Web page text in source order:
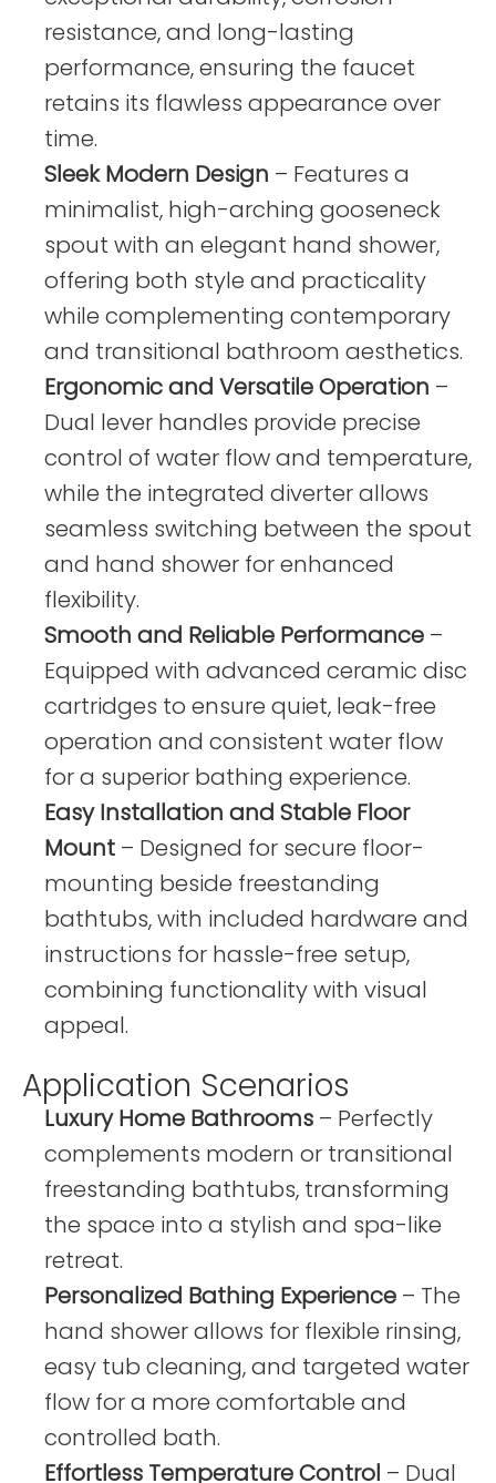
resistance, and long-lasting
performance, ensuring the faucet
retains its flawless appearance over
time.
Sleek Modern Design – Features a
minimalist, high-arching gooseneck
spout with an elegant hand shower,
offering both style and practicality
while complementing contemporary
and transitional bathroom aesthetics.
Ergonomic and Versatile Operation –
Dual lever handles provide precise
control of water flow and temperature,
while the integrated diverter allows
seamless switching between the spout
and hand shower for enhanced
flexibility.
Smooth and Reliable Performance –
Equipped with advanced ceramic disc
cartridges to ensure quiet, leak-free
operation and consistent water flow
for a superior bathing experience.
Easy Installation and Stable Floor
Mount – Designed for secure floor-
mounting beside freestanding
bathtubs, with included hardware and
instructions for hassle-free setup,
combining functionality with visual
appeal.
Application Scenarios
Luxury Home Bathrooms – Perfectly
complements modern or transitional
freestanding bathtubs, transforming
the space into a stylish and spa-like
retreat.
Personalized Bathing Experience – The
hand shower allows for flexible rinsing,
easy tub cleaning, and targeted water
flow for a more comfortable and
controlled bath.
Effortless Temperature Control – Dual